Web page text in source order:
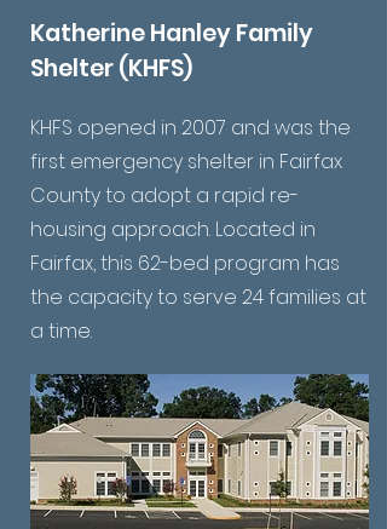
Katherine Hanley Family
Shelter (KHFS)
KHFS opened in 2007 and was the
first emergency shelter in Fairfax
County to adopt a rapid re-
housing approach. Located in
Fairfax, this 62-bed program has
the capacity to serve 24 families at
a time.